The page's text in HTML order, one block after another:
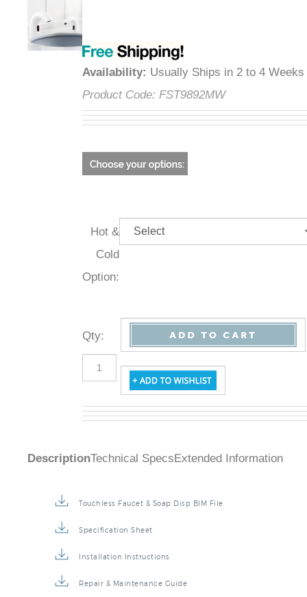
Availability: Usually Ships in 2 to 4 Weeks
Product Code: FST9892MW
Hot &
Cold
Option:
Qty: